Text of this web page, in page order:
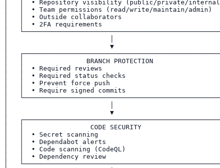
│   │  • Repository visibility (public/private/
│   │  • Team permissions (read/write/maintain/
│   │  • Outside collaborators
│   │  • 2FA requirements
│
│                          ▼
│
│   │                BRANCH PROTECTION
│   │  • Required reviews
│   │  • Required status checks
│   │  • Prevent force push
│   │  • Require signed commits
│
│                          ▼
│
│   │                 CODE SECURITY
│   │  • Secret scanning
│   │  • Dependabot alerts
│   │  • Code scanning (CodeQL)
│   │  • Dependency review
│